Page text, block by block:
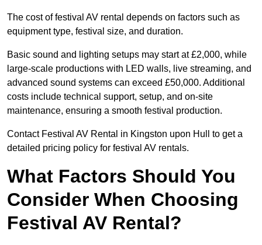
The cost of festival AV rental depends on factors such as
equipment type, festival size, and duration.
Basic sound and lighting setups may start at £2,000, while
large-scale productions with LED walls, live streaming, and
advanced sound systems can exceed £50,000. Additional
costs include technical support, setup, and on-site
maintenance, ensuring a smooth festival production.
Contact Festival AV Rental in Kingston upon Hull to get a
detailed pricing policy for festival AV rentals.
What Factors Should You
Consider When Choosing
Festival AV Rental?